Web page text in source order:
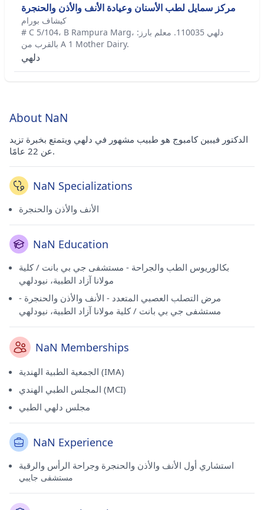
مركز سمايل لطب الأسنان وعيادة الأنف والأذن والحنجرة
كيشاف بورام
# C 5/104، B Rampura Marg، دلهي 110035. معلم بارز:
بالقرب من A 1 Mother Dairy.
دلهي
About NaN
الدكتور فيبين كامبوج هو طبيب مشهور في دلهي ويتمتع بخبرة تزيد
عن 22 عامًا.
NaN Specializations
الأنف والأذن والحنجرة
NaN Education
بكالوريوس الطب والجراحة - مستشفى جي بي بانت / كلية
مولانا آزاد الطبية، نيودلهي
مرض التصلب العصبي المتعدد - الأنف والأذن والحنجرة -
مستشفى جي بي بانت / كلية مولانا آزاد الطبية، نيودلهي
NaN Memberships
الجمعية الطبية الهندية (IMA)
المجلس الطبي الهندي (MCI)
مجلس دلهي الطبي
NaN Experience
استشاري أول الأنف والأذن والحنجرة وجراحة الرأس والرقبة
مستشفى جايبي